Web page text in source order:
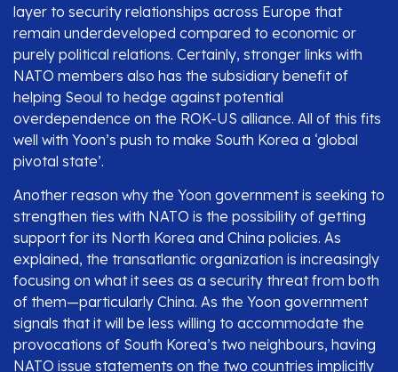
layer to security relationships across Europe that
remain underdeveloped compared to economic or
purely political relations. Certainly, stronger links with
NATO members also has the subsidiary benefit of
helping Seoul to hedge against potential
overdependence on the ROK-US alliance. All of this fits
well with Yoon’s push to make South Korea a ‘global
pivotal state’.
Another reason why the Yoon government is seeking to
strengthen ties with NATO is the possibility of getting
support for its North Korea and China policies. As
explained, the transatlantic organization is increasingly
focusing on what it sees as a security threat from both
of them—particularly China. As the Yoon government
signals that it will be less willing to accommodate the
provocations of South Korea’s two neighbours, having
NATO issue statements on the two countries implicitly